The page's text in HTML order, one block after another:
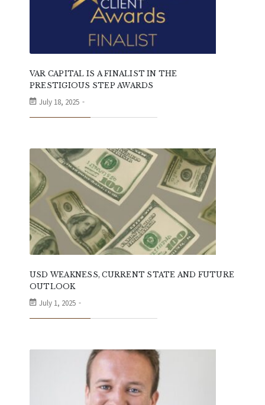
VAR CAPITAL IS A FINALIST IN THE
PRESTIGIOUS STEP AWARDS
July 18, 2025
USD WEAKNESS, CURRENT STATE AND FUTURE
OUTLOOK
July 1, 2025